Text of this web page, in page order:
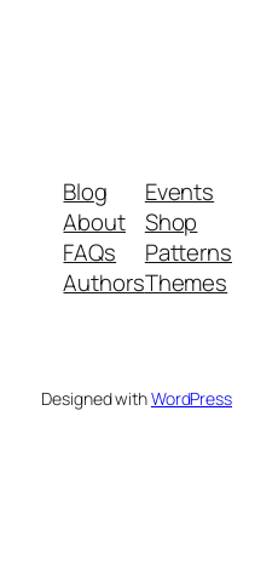
Blog
About
FAQs
Authors
Events
Shop
Patterns
Themes
Designed withWordPress